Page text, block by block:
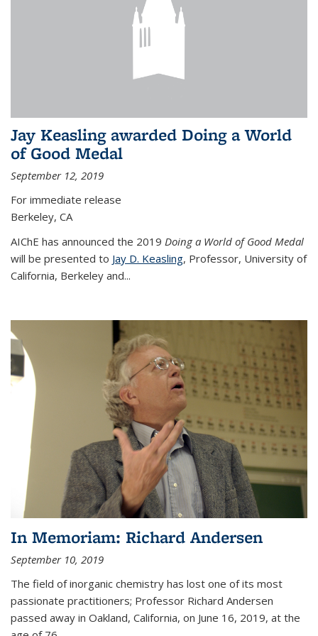
Jay Keasling awarded Doing a World
of Good Medal
September 12, 2019
For immediate release
Berkeley, CA
AIChE has announced the 2019 Doing a World of Good Medal
will be presented to Jay D. Keasling, Professor, University of
California, Berkeley and...
In Memoriam: Richard Andersen
September 10, 2019
The field of inorganic chemistry has lost one of its most
passionate practitioners; Professor Richard Andersen
passed away in Oakland, California, on June 16, 2019, at the